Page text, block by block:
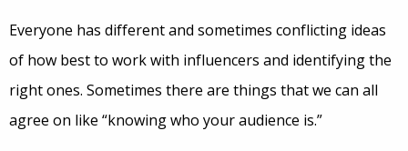
Everyone has different and sometimes conflicting ideas
of how best to work with influencers and identifying the
right ones. Sometimes there are things that we can all
agree on like “knowing who your audience is.”